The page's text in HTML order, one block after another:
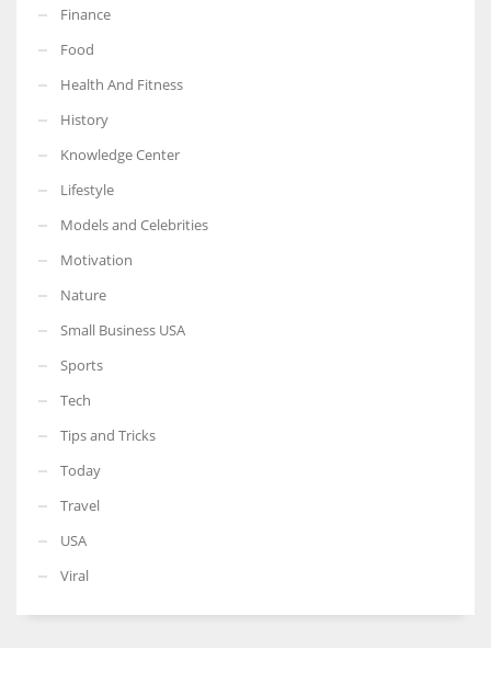
Finance
Food
Health And Fitness
History
Knowledge Center
Lifestyle
Models and Celebrities
Motivation
Nature
Small Business USA
Sports
Tech
Tips and Tricks
Today
Travel
USA
Viral